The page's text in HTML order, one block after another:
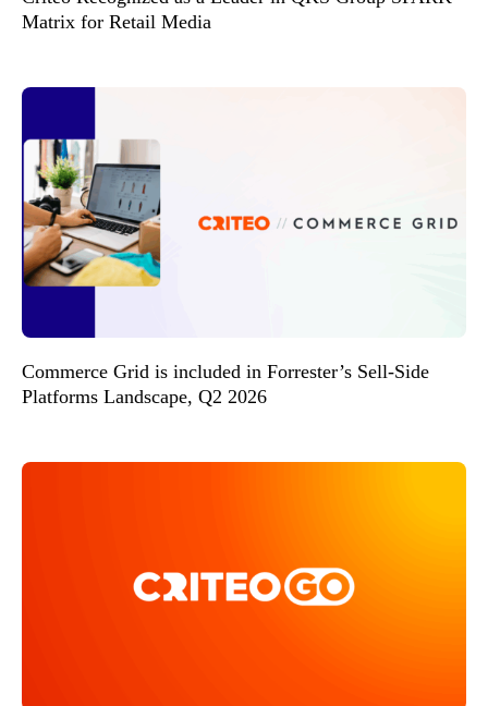
Matrix for Retail Media
Commerce Grid is included in Forrester’s Sell-Side
Platforms Landscape, Q2 2026